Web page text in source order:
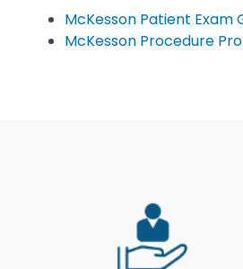
McKesson Patient Exam
McKesson Procedure